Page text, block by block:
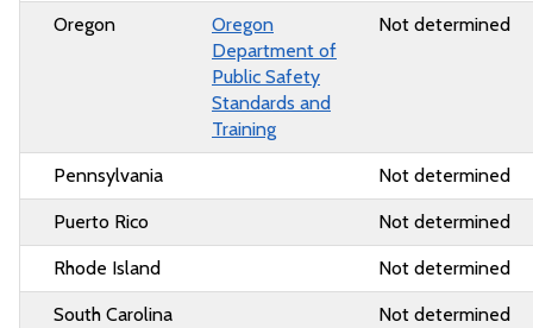
Oregon
Oregon
Department of
Public Safety
Standards and
Training
Not determined
Pennsylvania Not determined
Puerto Rico Not determined
Rhode Island Not determined
South Carolina Not determined